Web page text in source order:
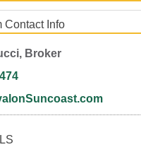
Contact Info
Broker